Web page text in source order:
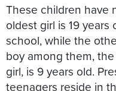
These children have
oldest girl is 19
school, while the
boy among them,
girl, is 9 years old.
teenagers reside in